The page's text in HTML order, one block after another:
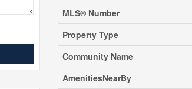
MLS® Number
Property Type
Community Name
AmenitiesNearBy